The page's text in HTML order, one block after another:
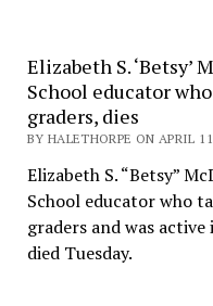
Elizabeth S.
School educator
graders, dies
BY HALETHORPE ON APRIL
Elizabeth S. “Betsy”
School educator who
graders and was
died Tuesday.